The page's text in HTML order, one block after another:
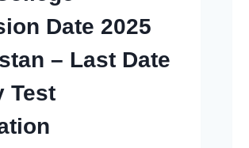
Date 2025
– Last Date
Test